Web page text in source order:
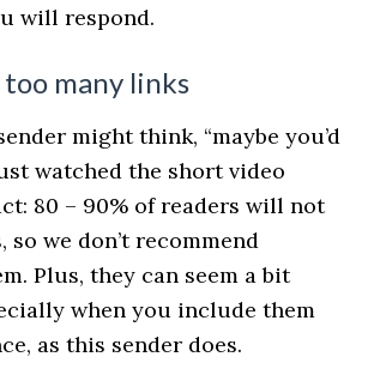
will respond.
many links
might think, “maybe you’d
watched the short video
80 – 90% of readers will not
we don’t recommend
Plus, they can seem a bit
when you include them
as this sender does.